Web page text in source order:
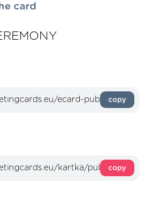
card
copy
copy